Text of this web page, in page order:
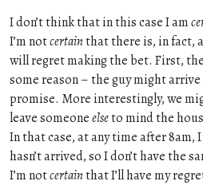
I don’t think that in this case I am
I’m notcertainthat there is, in fact,
will regret making the bet. First,
some reason – the guy might arrive
promise. More interestingly, we
leave someoneelseto mind the
In that case, at any time after 8am,
hasn’t arrived, so I don’t have the
I’m notcertainthat I’ll have my